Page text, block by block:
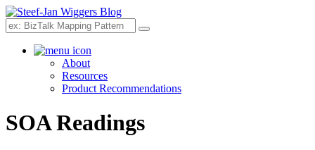
Search
About
Resources
Product Recommendations
SOA Readings